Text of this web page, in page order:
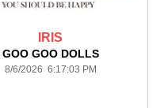
IRIS
GOO GOO DOLLS
8/6/2026 6:17:03 PM